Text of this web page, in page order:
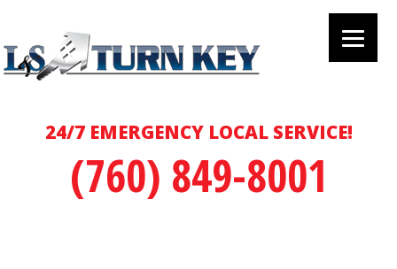
24/7 EMERGENCY LOCAL SERVICE!
(760) 849-8001